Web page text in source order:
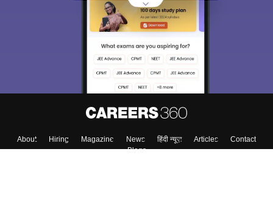
About Hiring Magazine News हिंदी न्यूज़ Articles
Contact
Blogs
choose the right Career path. Sign in and
access our resources on Exams, Study
Material, Counseling, Colleges etc.
Enter Mobile
Skip Sign In